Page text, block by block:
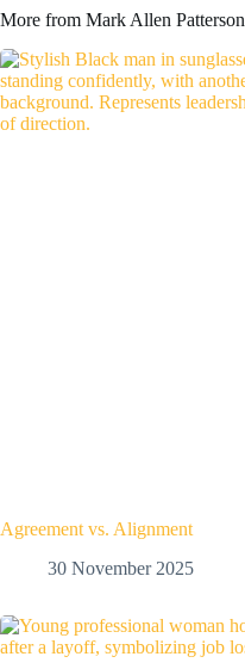
More from Mark Allen Patterson
Agreement vs. Alignment
30 November 2025